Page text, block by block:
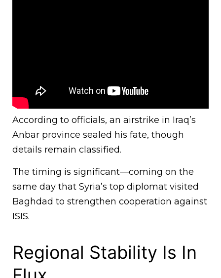
According to officials, an airstrike in Iraq’s
Anbar province sealed his fate, though
details remain classified.
The timing is significant—coming on the
same day that Syria’s top diplomat visited
Baghdad to strengthen cooperation against
ISIS.
Regional Stability Is In